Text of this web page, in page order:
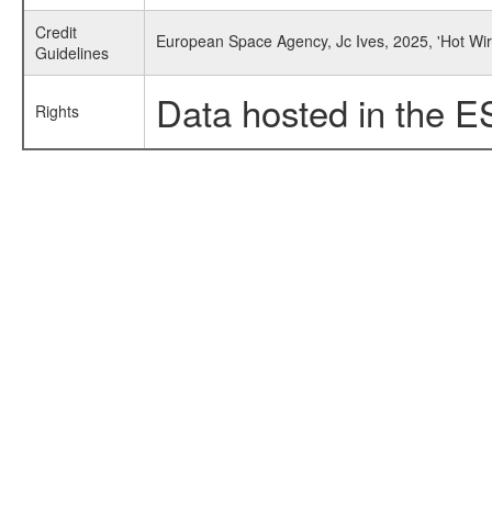
Credit
Guidelines
European Space Agency, Jc Ives, 2025, 'Hot
Rights Data hosted in the